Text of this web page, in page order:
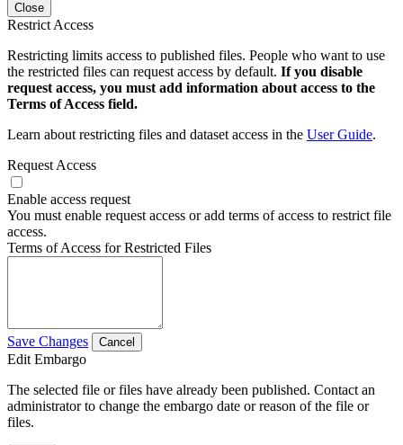
Close
Restrict Access
Restricting limits access to published files. People who want to use
the restricted files can request access by default. If you disable
request access, you must add information about access to the
Terms of Access field.
Learn about restricting files and dataset access in the User Guide.
Request Access
Enable access request
You must enable request access or add terms of access to restrict file
access.
Terms of Access for Restricted Files
Save Changes Cancel
Edit Embargo
The selected file or files have already been published. Contact an
administrator to change the embargo date or reason of the file or
files.